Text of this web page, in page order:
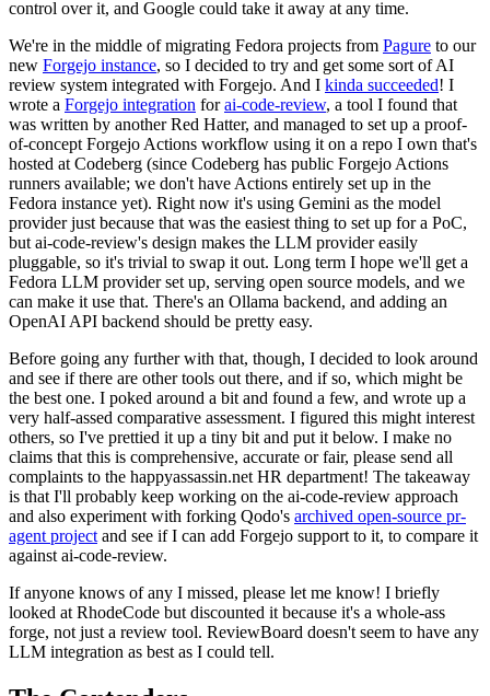
control over it, and Google could take it away at any time.
We're in the middle of migrating Fedora projects from Pagure to our
new Forgejo instance, so I decided to try and get some sort of AI
review system integrated with Forgejo. And I kinda succeeded! I
wrote a Forgejo integration forai-code-review, a tool I found that
was written by another Red Hatter, and managed to set up a proof-
of-concept Forgejo Actions workflow using it on a repo I own that's
hosted at Codeberg (since Codeberg has public Forgejo Actions
runners available; we don't have Actions entirely set up in the
Fedora instance yet). Right now it's using Gemini as the model
provider just because that was the easiest thing to set up for a PoC,
but ai-code-review's design makes the LLM provider easily
pluggable, so it's trivial to swap it out. Long term I hope we'll get a
Fedora LLM provider set up, serving open source models, and we
can make it use that. There's an Ollama backend, and adding an
OpenAI API backend should be pretty easy.
Before going any further with that, though, I decided to look around
and see if there are other tools out there, and if so, which might be
the best one. I poked around a bit and found a few, and wrote up a
very half-assed comparative assessment. I figured this might interest
others, so I've prettied it up a tiny bit and put it below. I make no
claims that this is comprehensive, accurate or fair, please send all
complaints to the happyassassin.net HR department! The takeaway
is that I'll probably keep working on the ai-code-review approach
and also experiment with forking Qodo's archived open-source pr-
agent project and see if I can add Forgejo support to it, to compare it
against ai-code-review.
If anyone knows of any I missed, please let me know! I briefly
looked at RhodeCode but discounted it because it's a whole-ass
forge, not just a review tool. ReviewBoard doesn't seem to have any
LLM integration as best as I could tell.